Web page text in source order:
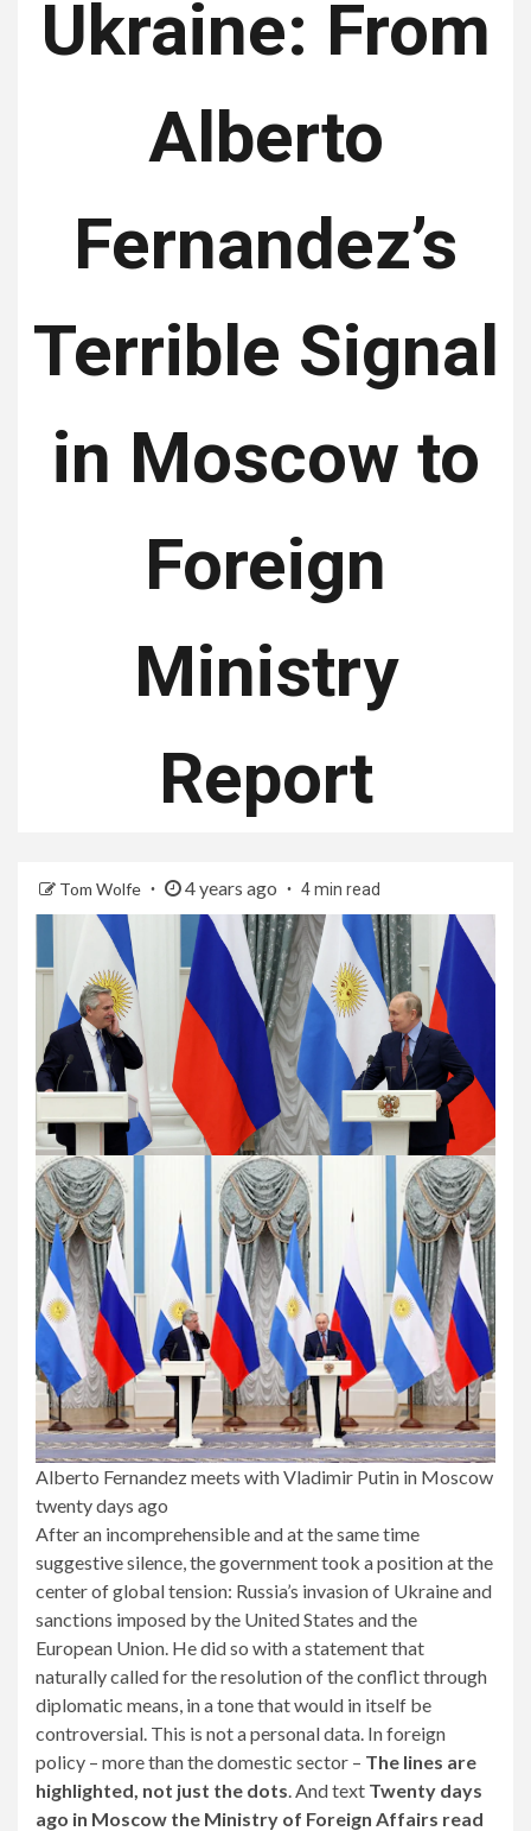
Ukraine: From
Alberto
Fernandez’s
Terrible Signal
in Moscow to
Foreign
Ministry
Report
Tom Wolfe 4 years ago 4 min read
Alberto Fernandez meets with Vladimir Putin in Moscow
twenty days ago
After an incomprehensible and at the same time
suggestive silence, the government took a position at the
center of global tension: Russia’s invasion of Ukraine and
sanctions imposed by the United States and the
European Union. He did so with a statement that
naturally called for the resolution of the conflict through
diplomatic means, in a tone that would in itself be
controversial. This is not a personal data. In foreign
policy – more than the domestic sector – The lines are
highlighted, not just the dots . And text Twenty days
ago in Moscow the Ministry of Foreign Affairs read